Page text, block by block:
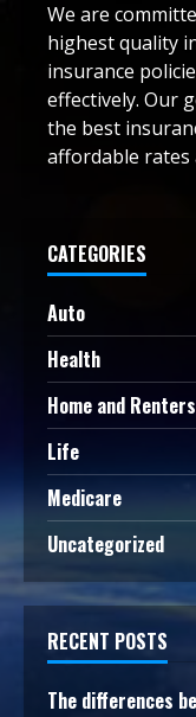
We are
highest quality
insurance
effectively. Our
the best
affordable rates
CATEGORIES
Auto
Health
Home and Renters
Life
Medicare
Uncategorized
RECENT POSTS
The differences